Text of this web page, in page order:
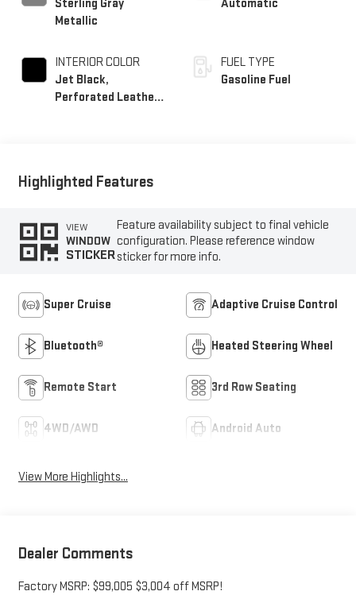
Sterling Gray
Metallic
INTERIOR COLOR
Jet Black,
Perforated Leather
Automatic
FUEL TYPE
Gasoline Fuel
Highlighted Features
VIEW
WINDOW
STICKER
Feature availability subject to final vehicle
configuration. Please reference window
sticker for more info.
Super Cruise Adaptive Cruise Control
Bluetooth® Heated Steering Wheel
Remote Start 3rd Row Seating
4WD/AWD Android Auto
View More Highlights...
Dealer Comments
Factory MSRP: $99,005 $3,004 off MSRP!